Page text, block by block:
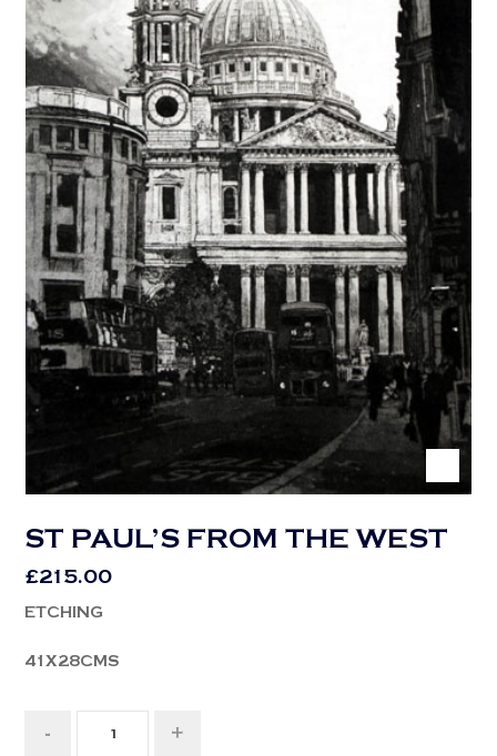
ST PAUL’S FROM THE WEST
£ 215.00
ETCHING
41X28CMS
- +